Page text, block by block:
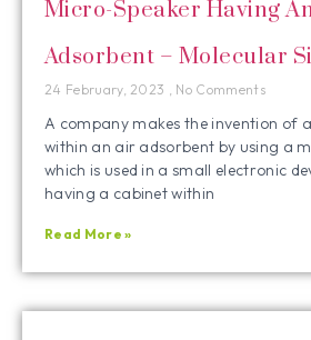
Micro-Speaker Having
Adsorbent – Molecular
24 February, 2023 No Comments
A company makes the invention of
within an air adsorbent by using a
which is used in a small electronic
having a cabinet within
Read More »